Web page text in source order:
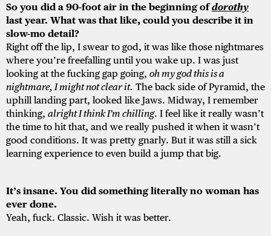
So you did a 90-foot air in the beginning ofdorothy
last year. What was that like, could you describe it in
slow-mo detail?
Right off the lip, I swear to god, it was like those nightmares
where you’re freefalling until you wake up. I was just
looking at the fucking gap going, oh my god this is a
nightmare, I might not clear it. The back side of Pyramid, the
uphill landing part, looked like Jaws. Midway, I remember
thinking, alright I think I’m chilling. I feel like it really wasn’t
the time to hit that, and we really pushed it when it wasn’t
good conditions. It was pretty gnarly. But it was still a sick
learning experience to even build a jump that big.
It’s insane. You did something literally no woman has
ever done.
Yeah, fuck. Classic. Wish it was better.